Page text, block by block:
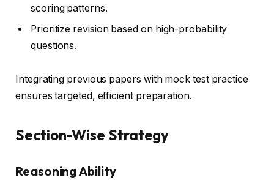
scoring patterns.
Prioritize revision based on high-probability
questions.
Integrating previous papers with mock test practice
ensures targeted, efficient preparation.
Section-Wise Strategy
Reasoning Ability